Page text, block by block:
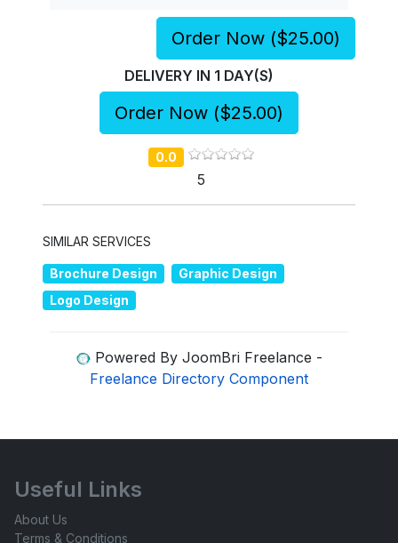
Order Now ($25.00)
DELIVERY IN 1 DAY(S)
Order Now ($25.00)
0.0
5
SIMILAR SERVICES
Brochure Design
Graphic Design
Logo Design
Powered By JoomBri Freelance -
Freelance Directory Component
Useful Links
About Us
Terms & Conditions